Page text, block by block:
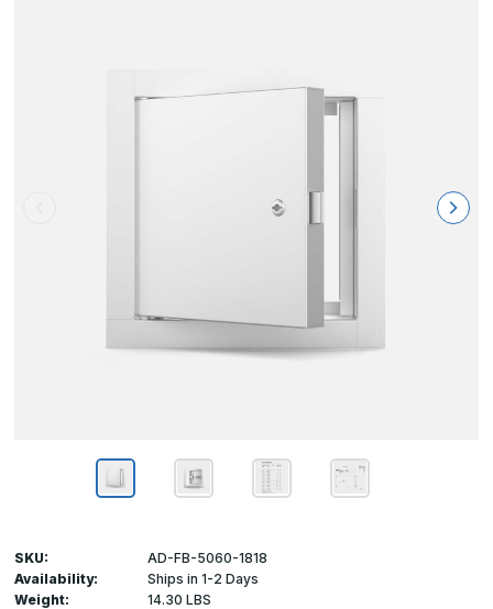
SKU:
AD-FB-5060-1818
Availability:
Ships in 1-2 Days
Weight:
14.30 LBS